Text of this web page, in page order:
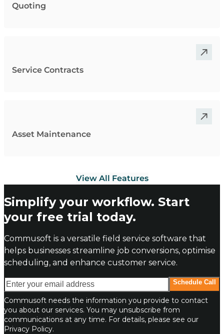
Quoting
Service Contracts
Asset Maintenance
View All Features
Simplify your workflow. Start
your free trial today.
Commusoft is a versatile field service software that
helps businesses streamline job conversions, optimise
scheduling, and enhance customer service.
Enter your email address Schedule Call
Commusoft needs the information you provide to contact
you about our services. You may unsubscribe from
communications at any time. For details, please see our
Privacy Policy.